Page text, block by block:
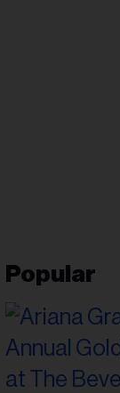
Popular